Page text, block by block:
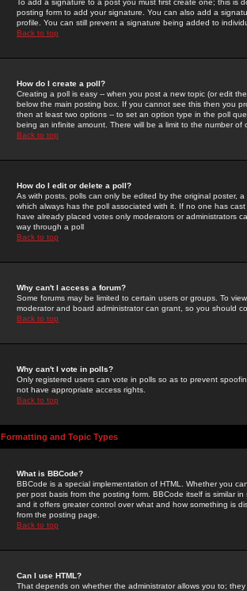
To add a signature to a post you must first create one; this
posting form to add your signature. You can also add a
profile. You can still prevent a signature being added to
Back to top
How do I create a poll?
Creating a poll is easy -- when you post a new topic (or edit
below the main posting box. If you cannot see this then you
then at least two options -- to set an option type in the poll
being an infinite amount. There will be a limit to the number
Back to top
How do I edit or delete a poll?
As with posts, polls can only be edited by the original poster,
which always has the poll associated with it. If no one has
have already placed votes only moderators or administrators
way through a poll
Back to top
Why can't I access a forum?
Some forums may be limited to certain users or groups. To
moderator and board administrator can grant, so you should
Back to top
Why can't I vote in polls?
Only registered users can vote in polls so as to prevent
not have appropriate access rights.
Back to top
Formatting and Topic Types
What is BBCode?
BBCode is a special implementation of HTML. Whether you
per post basis from the posting form. BBCode itself is similar
and it offers greater control over what and how something is
from the posting page.
Back to top
Can I use HTML?
That depends on whether the administrator allows you to;